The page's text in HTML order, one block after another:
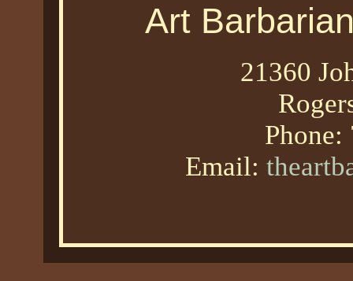
Art
21360
Phone:
Email: